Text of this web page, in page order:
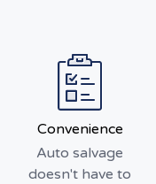
Convenience
Auto salvage
doesn't have to